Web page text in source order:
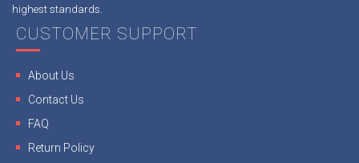
highest standards.
CUSTOMER SUPPORT
About Us
Contact Us
FAQ
Return Policy